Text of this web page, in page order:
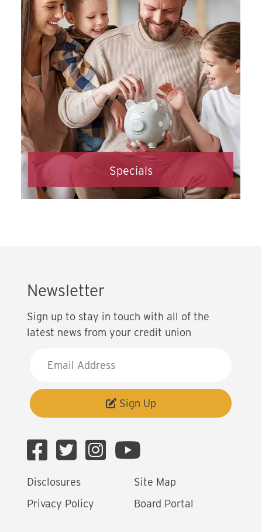
opening an ASECU checking account
sooner.
Open an Account Online
Specials
Check out all our current specials
Newsletter
Sign up to stay in touch with all of the
latest news from your credit union
r
e
Sign Up
Disclosures
Privacy Policy
Site Map
Board Portal